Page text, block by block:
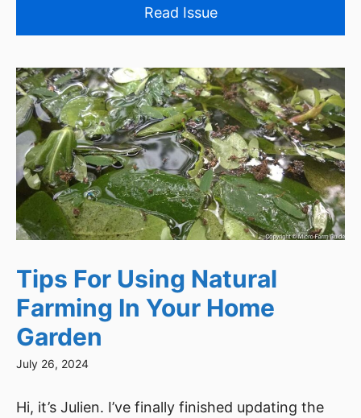
Read Issue
Tips For Using Natural
Farming In Your Home
Garden
July 26, 2024
Hi, it’s Julien. I’ve finally finished updating the